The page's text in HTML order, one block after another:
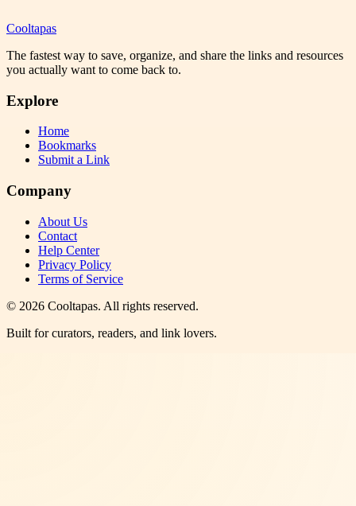
Cooltapas
The fastest way to save, organize, and share the links and resources
you actually want to come back to.
Explore
Home
Bookmarks
Submit a Link
Company
About Us
Contact
Help Center
Privacy Policy
Terms of Service
© 2026 Cooltapas. All rights reserved.
Built for curators, readers, and link lovers.